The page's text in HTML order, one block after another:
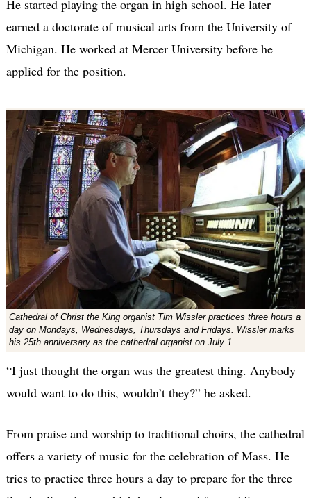
He started playing the organ in high school. He later
earned a doctorate of musical arts from the University of
Michigan. He worked at Mercer University before he
applied for the position.
Cathedral of Christ the King organist Tim Wissler practices three hours a
day on Mondays, Wednesdays, Thursdays and Fridays. Wissler marks
his 25th anniversary as the cathedral organist on July 1.
“I just thought the organ was the greatest thing. Anybody
would want to do this, wouldn’t they?” he asked.
From praise and worship to traditional choirs, the cathedral
offers a variety of music for the celebration of Mass. He
tries to practice three hours a day to prepare for the three